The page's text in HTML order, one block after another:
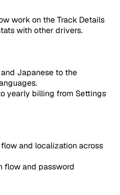
work on the Track Details
with other drivers.
Japanese to the
yearly billing from Settings
and localization across
flow and password